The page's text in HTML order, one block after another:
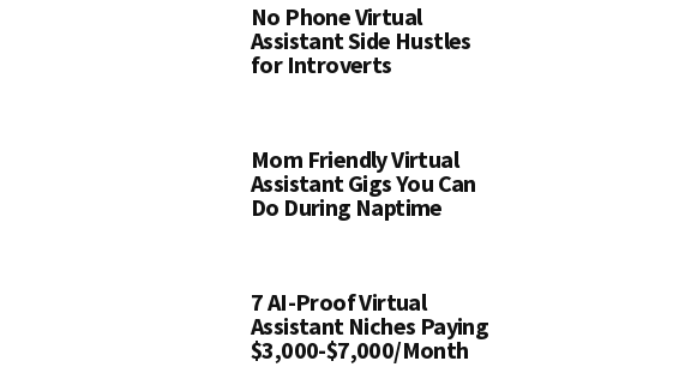
No Phone Virtual
Assistant Side Hustles
for Introverts
Mom Friendly Virtual
Assistant Gigs You Can
Do During Naptime
7 AI-Proof Virtual
Assistant Niches Paying
$3,000-$7,000/Month